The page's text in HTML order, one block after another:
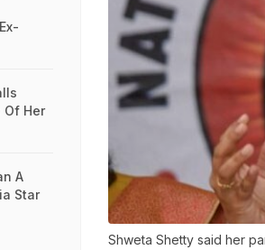
Shweta Shetty said her
Of Her
A
Star